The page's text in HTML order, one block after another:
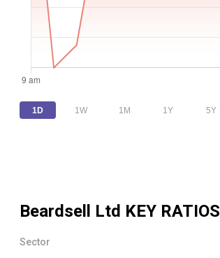
1D 1W 1M 1Y 5Y
Beardsell Ltd KEY RATIOS
Sector